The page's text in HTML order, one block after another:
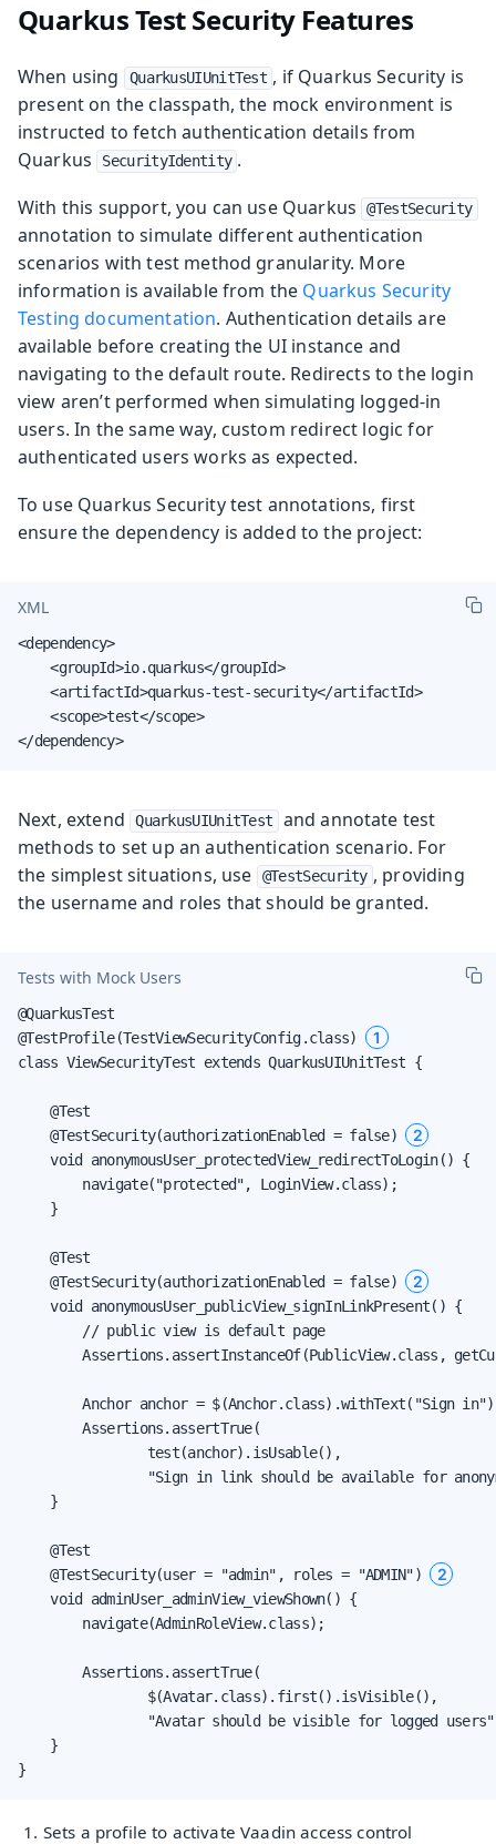
Quarkus Test Security Features
When using QuarkusUIUnitTest , if Quarkus Security is
present on the classpath, the mock environment is
instructed to fetch authentication details from
Quarkus
SecurityIdentity .
With this support, you can use Quarkus
@TestSecurity
annotation to simulate different authentication
scenarios with test method granularity. More
information is available from the Quarkus Security
Testing documentation. Authentication details are
available before creating the UI instance and
navigating to the default route. Redirects to the login
view aren’t performed when simulating logged-in
users. In the same way, custom redirect logic for
authenticated users works as expected.
To use Quarkus Security test annotations, first
ensure the dependency is added to the project:
XML
<dependency>
    <groupId>io.quarkus</groupId>
    <artifactId>quarkus-test-security</artifactId>
    <scope>test</scope>
</dependency>
Next, extend QuarkusUIUnitTest
and annotate test
methods to set up an authentication scenario. For
the simplest situations, use
@TestSecurity , providing
the username and roles that should be granted.
Tests with Mock Users
@QuarkusTest
@TestProfile(TestViewSecurityConfig.class)
1
class ViewSecurityTest extends QuarkusUIUnitTest {
    @Test
    @TestSecurity(authorizationEnabled = false)
2
    void anonymousUser_protectedView_redirectToLogin() {
        navigate("protected", LoginView.class);
    }
    @Test
    @TestSecurity(authorizationEnabled = false)
2
    void anonymousUser_publicView_signInLinkPresent() {
        // public view is default page
Assertions.assertInstanceOf(PublicView.class,
Anchor anchor = $(Anchor.class).withText("Sign
        Assertions.assertTrue(
                test(anchor).isUsable(),
"Sign in link should be available for
    }
    @Test
    @TestSecurity(user = "admin", roles = "ADMIN")
2
    void adminUser_adminView_viewShown() {
        navigate(AdminRoleView.class);
        Assertions.assertTrue(
                $(Avatar.class).first().isVisible(),
"Avatar should be visible for logged
    }
}
Sets a profile to activate Vaadin access control